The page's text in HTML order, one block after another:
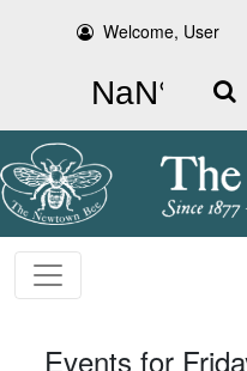
Welcome, User
Search
Events for